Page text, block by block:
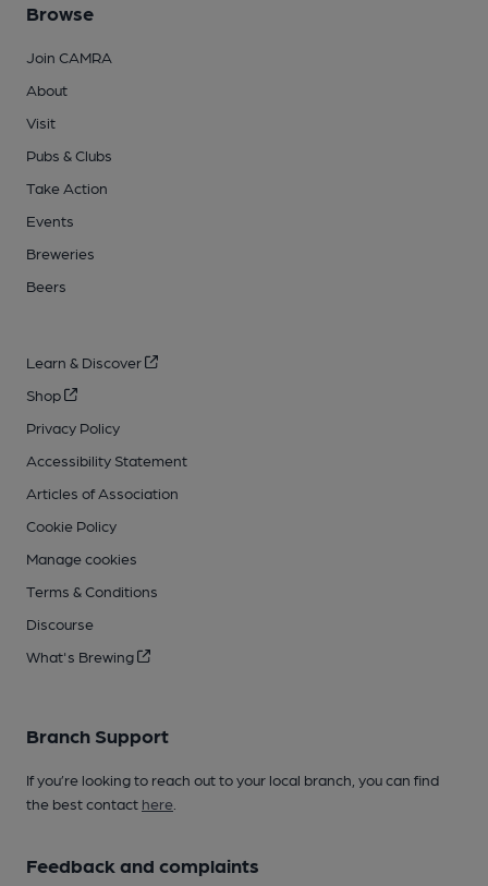
Browse
Join CAMRA
About
Visit
Pubs & Clubs
Take Action
Events
Breweries
Beers
Learn & Discover
Shop
Privacy Policy
Accessibility Statement
Articles of Association
Cookie Policy
Manage cookies
Terms & Conditions
Discourse
What's Brewing
Branch Support
If you’re looking to reach out to your local branch, you can find
the best contact here
Feedback and complaints